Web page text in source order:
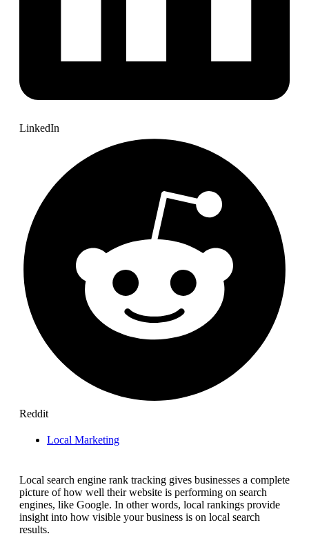
LinkedIn
Reddit
Local Marketing
Local search engine rank tracking gives businesses a complete
picture of how well their website is performing on search
engines, like Google. In other words, local rankings provide
insight into how visible your business is on local search
results.